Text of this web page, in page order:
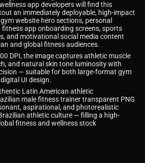
app developers will find this
an immediately deployable, high-impact
website hero sections, personal
fitness app onboarding screens, sports
and motivational social media content
and global fitness audiences.
DPI, the image captures athletic muscle
and natural skin tone luminosity with
— suitable for both large-format gym
UI design.
Latin American athletic
male fitness trainer transparent PNG
aspirational, and photorealistic
athletic culture — filling a high-
fitness and wellness stock